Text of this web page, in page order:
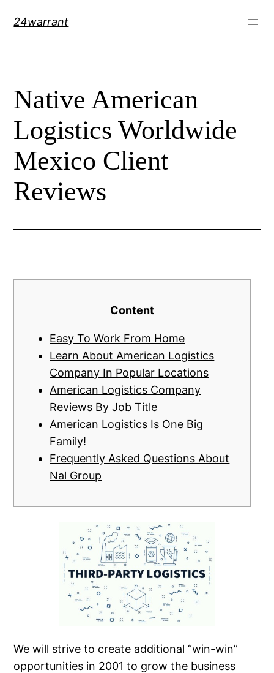
24warrant
Native American
Logistics Worldwide
Mexico Client
Reviews
Content
Easy To Work From Home
Learn About American Logistics
Company In Popular Locations
American Logistics Company
Reviews By Job Title
American Logistics Is One Big
Family!
Frequently Asked Questions About
Nal Group
We will strive to create additional “win-win”
opportunities in 2001 to grow the business